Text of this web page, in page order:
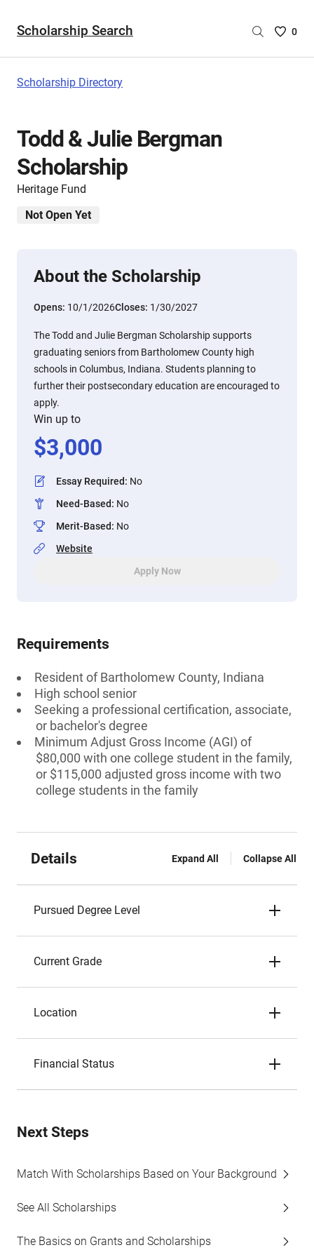
Scholarship Search
Saved
0
Scholarship Directory
Todd & Julie Bergman
Scholarship
Heritage Fund
Not Open Yet
About the Scholarship
Opens: 10/1/2026Closes: 1/30/2027
The Todd and Julie Bergman Scholarship supports
graduating seniors from Bartholomew County high
schools in Columbus, Indiana. Students planning to
further their postsecondary education are encouraged to
apply.
Win up to
$3,000
Essay Required: No
Need-Based: No
Merit-Based: No
Website
Apply Now
Requirements
Resident of Bartholomew County, Indiana
High school senior
Seeking a professional certification, associate,
or bachelor's degree
Minimum Adjust Gross Income (AGI) of
$80,000 with one college student in the family,
or $115,000 adjusted gross income with two
college students in the family
Details Expand All Collapse All
Pursued Degree Level
Current Grade
Location
Financial Status
Next Steps
Match With Scholarships Based on Your Background
See All Scholarships
The Basics on Grants and Scholarships